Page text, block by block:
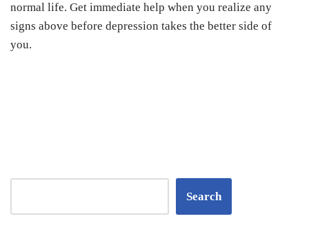
normal life. Get immediate help when you realize any
signs above before depression takes the better side of
you.
Search